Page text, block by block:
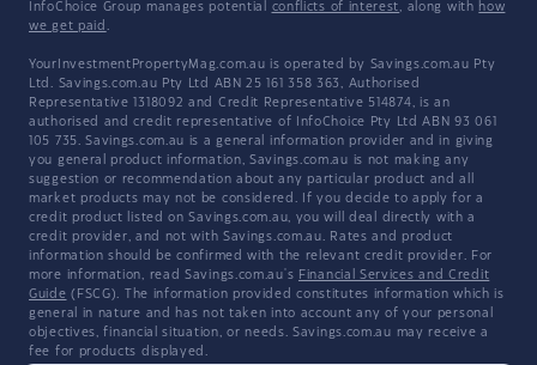
InfoChoice Group manages potential conflicts of interest, along with how
we get paid .
YourInvestmentPropertyMag.com.au is operated by Savings.com.au Pty
Ltd. Savings.com.au Pty Ltd ABN 25 161 358 363, Authorised
Representative 1318092 and Credit Representative 514874, is an
authorised and credit representative of InfoChoice Pty Ltd ABN 93 061
105 735. Savings.com.au is a general information provider and in giving
you general product information, Savings.com.au is not making any
suggestion or recommendation about any particular product and all
market products may not be considered. If you decide to apply for a
credit product listed on Savings.com.au, you will deal directly with a
credit provider, and not with Savings.com.au. Rates and product
information should be confirmed with the relevant credit provider. For
more information, read Savings.com.au's Financial Services and Credit
Guide (FSCG). The information provided constitutes information which is
general in nature and has not taken into account any of your personal
objectives, financial situation, or needs. Savings.com.au may receive a
fee for products displayed.